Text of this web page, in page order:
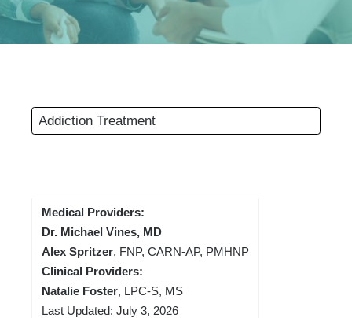
Addiction Treatment
Medical Providers:
Dr. Michael Vines, MD
Alex Spritzer, FNP, CARN-AP, PMHNP
Clinical Providers:
Natalie Foster, LPC-S, MS
Last Updated: July 3, 2026